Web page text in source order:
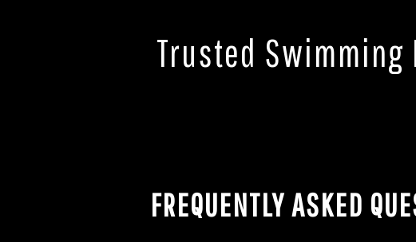
Trusted Swimming
FREQUENTLY ASKED